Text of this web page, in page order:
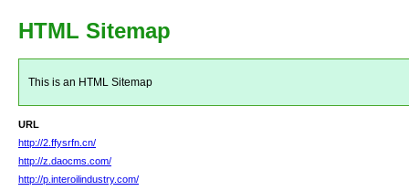
HTML Sitemap
This is an HTML Sitemap
URL
http://2.ffysrfn.cn/
http://z.daocms.com/
http://p.interoilindustry.com/